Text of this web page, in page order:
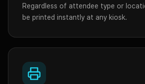
Regardless of attendee type or
be printed instantly at any kiosk.